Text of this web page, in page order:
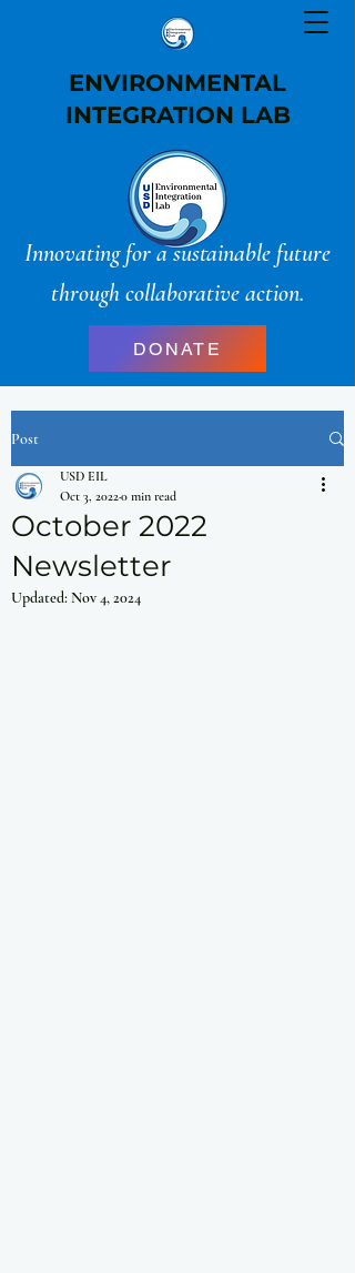
ENVIRONMENTAL
INTEGRATION LAB
Innovating for a sustainable future
through collaborative action.
DONATE
Post
October 2022
Newsletter
USD EIL
Oct 3, 20220 min read
Updated: Nov 4, 2024